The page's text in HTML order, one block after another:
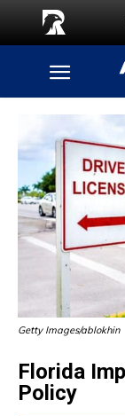
Getty Images/ablokhin
Florida
Policy